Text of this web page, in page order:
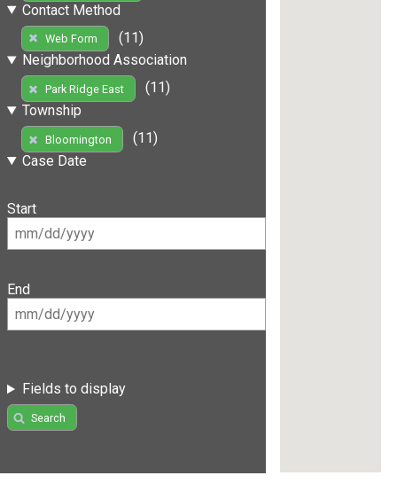
Contact Method
Web Form
(11)
Neighborhood Association
Park Ridge East
(11)
Township
Bloomington
(11)
Case Date
Start
End
Fields to display
Search